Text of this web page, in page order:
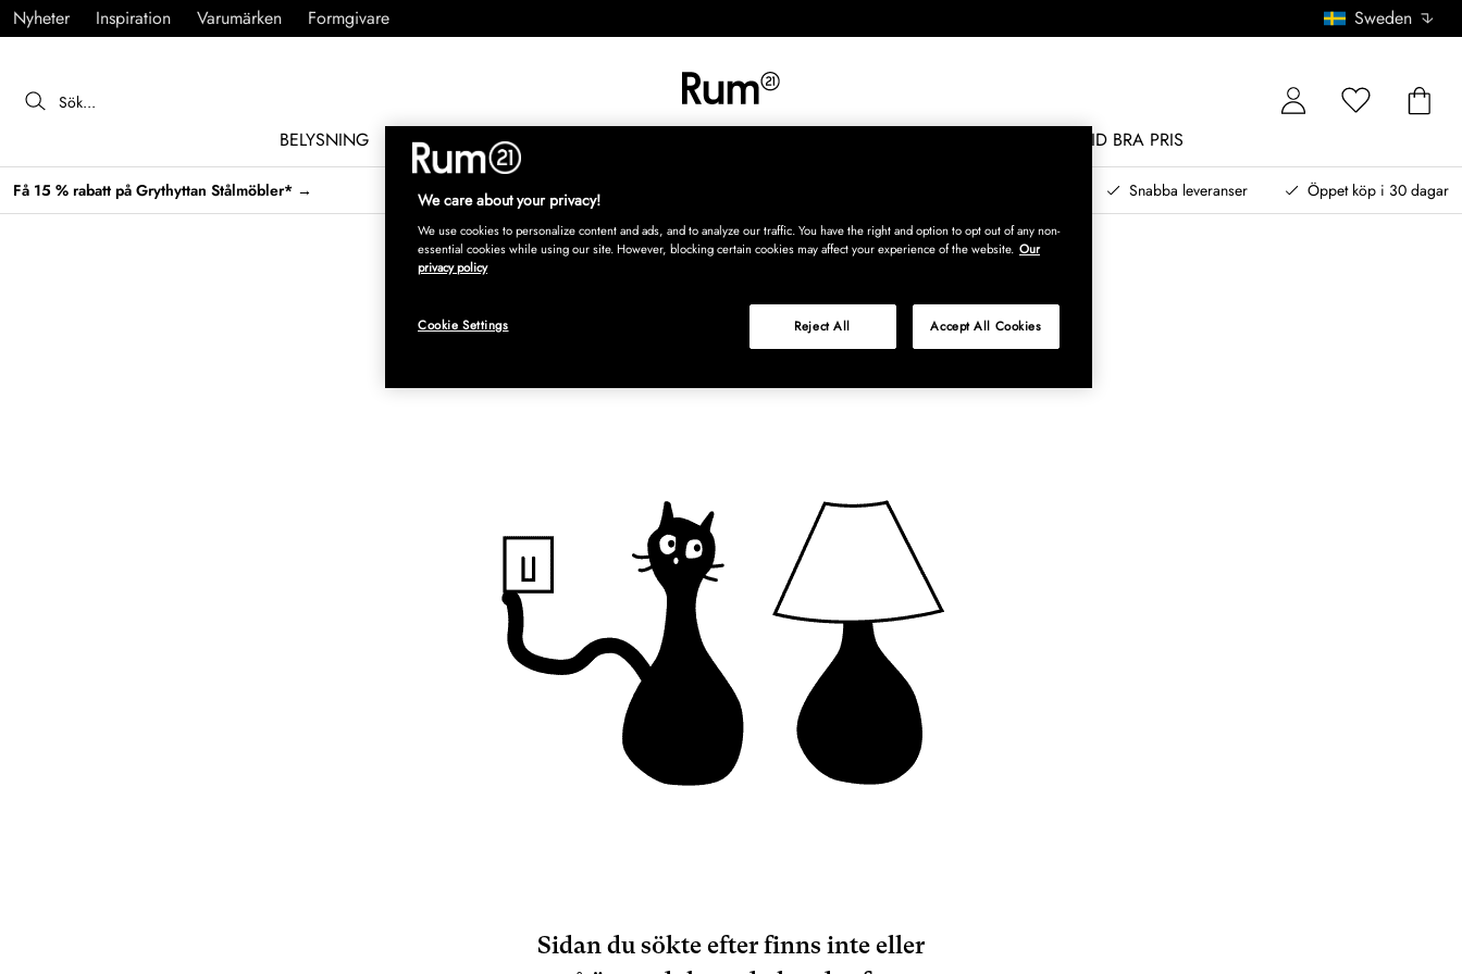
Nyheter Inspiration Varumärken Formgivare Sweden
BELYSNING MÖBLER INREDNING ALLTID BRA PRIS
Få 15 % rabatt på Grythyttan Stålmöbler* → Snabba leveranser Öppet köp i 30 dagar
Sidan du sökte efter finns inte eller
We care about your privacy!
We use cookies to personalize content and ads, and to analyze our traffic. You have the right and option to opt out of any non-
essential cookies while using our site. However, blocking certain cookies may affect your experience of the website. Our
privacy policy
Reject All Accept All Cookies
Cookie Settings